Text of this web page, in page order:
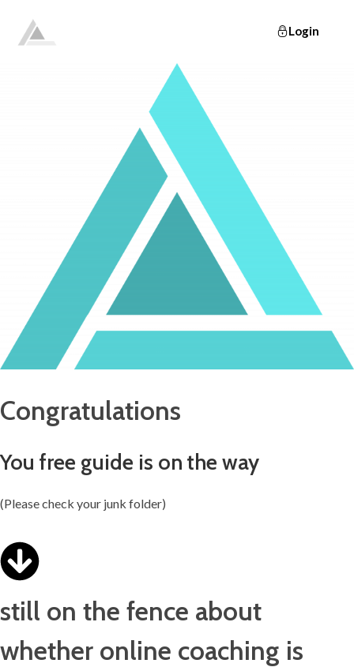
Login
Congratulations
You free guide is on the way
(Please check your junk folder)
still on the fence about
whether online coaching is